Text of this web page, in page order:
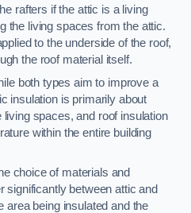
rafters if the attic is a living
the living spaces from the attic.
to the underside of the roof,
the roof material itself.
both types aim to improve a
insulation is primarily about
spaces, and roof insulation
within the entire building
choice of materials and
significantly between attic and
area being insulated and the